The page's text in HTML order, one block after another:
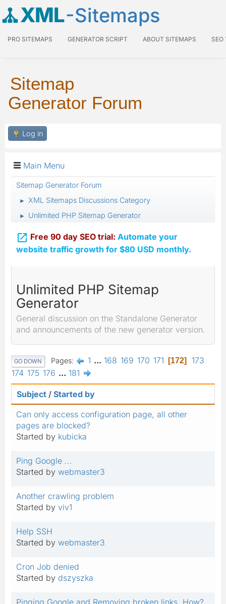
XML-Sitemaps
PRO SITEMAPS GENERATOR SCRIPT ABOUT SITEMAPS SEO
Sitemap
Generator Forum
Log in
Main Menu
Sitemap Generator Forum
► XML Sitemaps Discussions Category
► Unlimited PHP Sitemap Generator
 Free 90 day SEO trial: Automate your
website traffic growth for $80 USD monthly.
Unlimited PHP Sitemap
Generator
General discussion on the Standalone Generator
and announcements of the new generator version.
GO DOWN Pages 1 ... 168 169 170 171 172
173
174 175 176 ... 181
Subject / Started by
Can only access configuration page, all other
pages are blocked?
Started by kubicka
Ping Google ...
Started by webmaster3
Another crawling problem
Started by viv1
Help SSH
Started by webmaster3
Cron Job denied
Started by dszyszka
Pinging Google and Removing broken links, How?